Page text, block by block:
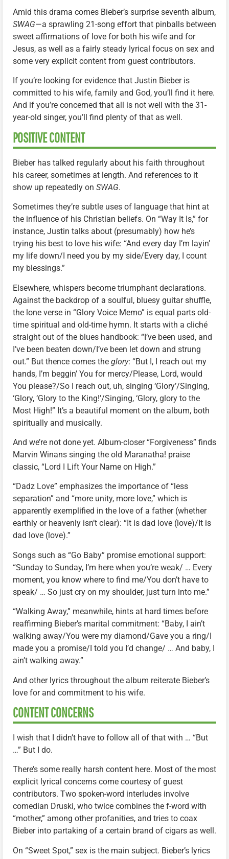
Amid this drama comes Bieber’s surprise seventh album,
SWAG—a sprawling 21-song effort that pinballs between
sweet affirmations of love for both his wife and for
Jesus, as well as a fairly steady lyrical focus on sex and
some very explicit content from guest contributors.
If you’re looking for evidence that Justin Bieber is
committed to his wife, family and God, you’ll find it here.
And if you’re concerned that all is not well with the 31-
year-old singer, you’ll find plenty of that as well.
POSITIVE CONTENT
Bieber has talked regularly about his faith throughout
his career, sometimes at length. And references to it
show up repeatedly on SWAG.
Sometimes they’re subtle uses of language that hint at
the influence of his Christian beliefs. On “Way It Is,” for
instance, Justin talks about (presumably) how he’s
trying his best to love his wife: “And every day I’m layin’
my life down/I need you by my side/Every day, I count
my blessings.”
Elsewhere, whispers become triumphant declarations.
Against the backdrop of a soulful, bluesy guitar shuffle,
the lone verse in “Glory Voice Memo” is equal parts old-
time spiritual and old-time hymn. It starts with a cliché
straight out of the blues handbook: “I’ve been used, and
I’ve been beaten down/I’ve been let down and strung
out.” But thence comes the glory: “But I, I reach out my
hands, I’m beggin’ You for mercy/Please, Lord, would
You please?/So I reach out, uh, singing ‘Glory’/Singing,
‘Glory, ‘Glory to the King!’/Singing, ‘Glory, glory to the
Most High!” It’s a beautiful moment on the album, both
spiritually and musically.
And we’re not done yet. Album-closer “Forgiveness” finds
Marvin Winans singing the old Maranatha! praise
classic, “Lord I Lift Your Name on High.”
“Dadz Love” emphasizes the importance of “less
separation” and “more unity, more love,” which is
apparently exemplified in the love of a father (whether
earthly or heavenly isn’t clear): “It is dad love (love)/It is
dad love (love).”
Songs such as “Go Baby” promise emotional support:
“Sunday to Sunday, I’m here when you’re weak/ … Every
moment, you know where to find me/You don’t have to
speak/ … So just cry on my shoulder, just turn into me.”
“Walking Away,” meanwhile, hints at hard times before
reaffirming Bieber’s marital commitment: “Baby, I ain’t
walking away/You were my diamond/Gave you a ring/I
made you a promise/I told you I’d change/ … And baby, I
ain’t walking away.”
And other lyrics throughout the album reiterate Bieber’s
love for and commitment to his wife.
CONTENT CONCERNS
I wish that I didn’t have to follow all of that with … “But
…” But I do.
There’s some really harsh content here. Most of the most
explicit lyrical concerns come courtesy of guest
contributors. Two spoken-word interludes involve
comedian Druski, who twice combines the f-word with
“mother,” among other profanities, and tries to coax
Bieber into partaking of a certain brand of cigars as well.
On “Sweet Spot,” sex is the main subject. Bieber’s lyrics